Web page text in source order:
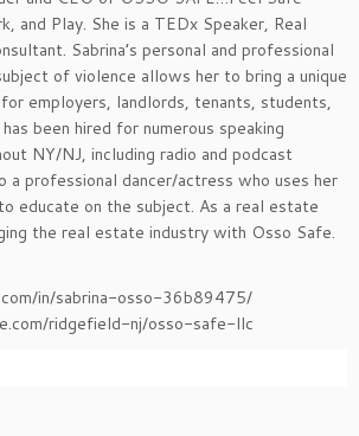
and Play. She is a TEDx Speaker, Real
Sabrina’s personal and professional
of violence allows her to bring a unique
employers, landlords, tenants, students,
been hired for numerous speaking
NY/NJ, including radio and podcast
a professional dancer/actress who uses her
educate on the subject. As a real estate
the real estate industry with Osso Safe.
in/sabrina-osso-36b89475/
ridgefield-nj/osso-safe-llc